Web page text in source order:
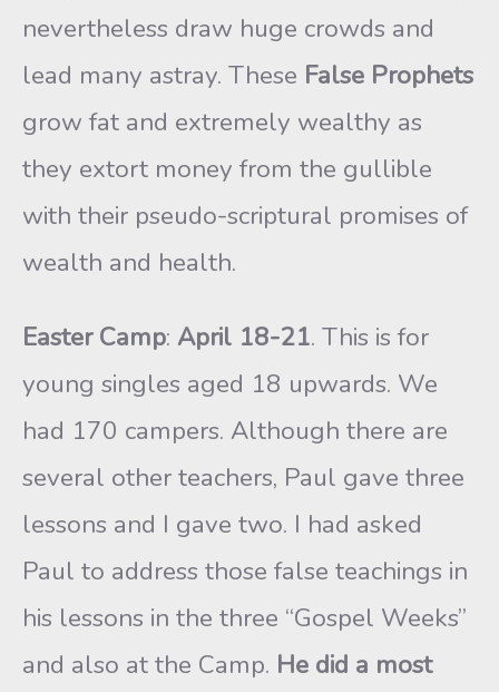
nevertheless draw huge crowds and
lead many astray. These False Prophets
grow fat and extremely wealthy as
they extort money from the gullible
with their pseudo-scriptural promises of
wealth and health.
Easter Camp: April 18-21. This is for
young singles aged 18 upwards. We
had 170 campers. Although there are
several other teachers, Paul gave three
lessons and I gave two. I had asked
Paul to address those false teachings in
his lessons in the three “Gospel Weeks”
and also at the Camp. He did a most